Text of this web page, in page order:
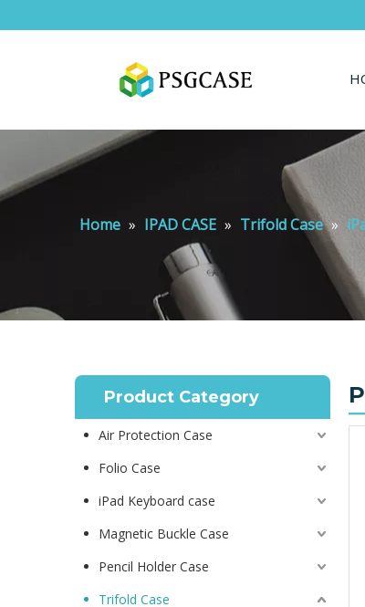
Home » IPAD CASE » Trifold Case »
Product Category
Air Protection Case
Folio Case
iPad Keyboard case
Magnetic Buckle Case
Pencil Holder Case
Trifold Case